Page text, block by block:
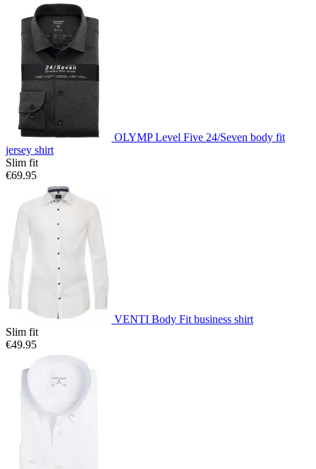
OLYMP Level Five 24/Seven body fit
jersey shirt
Slim fit
€69.95
VENTI Body Fit business shirt
Slim fit
€49.95